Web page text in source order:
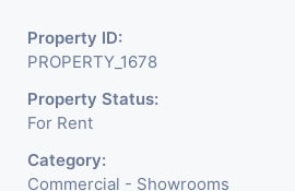
Property ID:
PROPERTY_1678
Property Status:
For Rent
Category:
Commercial - Showrooms